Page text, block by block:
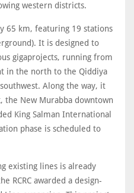
western districts.
65 km, featuring 19 stations
It is designed to
gigaprojects, running from
in the north to the Qiddiya
Along the way, it
the New Murabba downtown
King Salman International
phase is scheduled to
existing lines is already
RCRC awarded a design-